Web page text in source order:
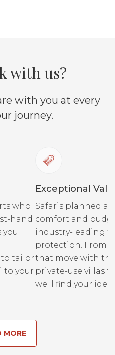
that
or
calls
of
the
Sunset
with us?
with you at every
journey.
who
hand
you
to tailor
to your
Exceptional
Safaris planned
comfort and
industry-leading
protection. From
that move with
private-use villas
we'll find your
MORE